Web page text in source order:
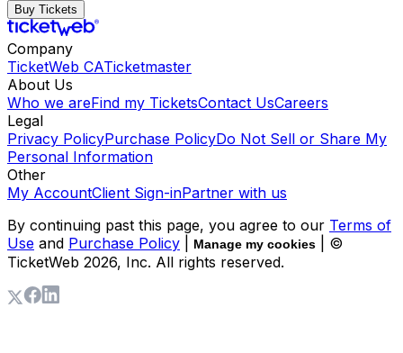
Buy Tickets
Company
TicketWeb CATicketmaster
About Us
Who we areFind my TicketsContact UsCareers
Legal
Privacy PolicyPurchase PolicyDo Not Sell or Share My
Personal Information
Other
My AccountClient Sign-inPartner with us
By continuing past this page, you agree to our Terms of
Use and Purchase Policy Manage my cookies
| ©
TicketWeb 2026, Inc. All rights reserved.